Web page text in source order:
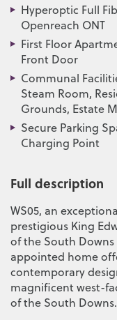
Hyperoptic Full
Openreach ONT
First Floor
Front Door
Communal
Steam Room,
Grounds, Estate
Secure Parking
Charging Point
Full description
WS05, an
prestigious King
of the South
appointed home
contemporary
magnificent west-
of the South Downs.